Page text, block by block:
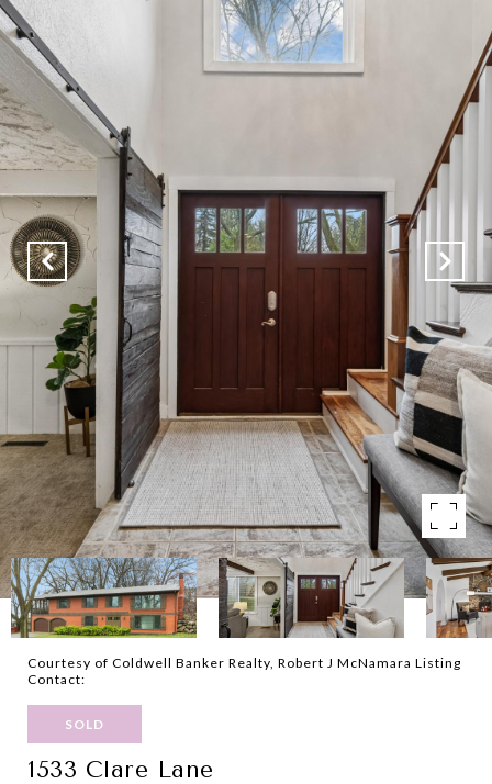
Courtesy of Coldwell Banker Realty, Robert J McNamara Listing
Contact:
SOLD
1533 Clare Lane